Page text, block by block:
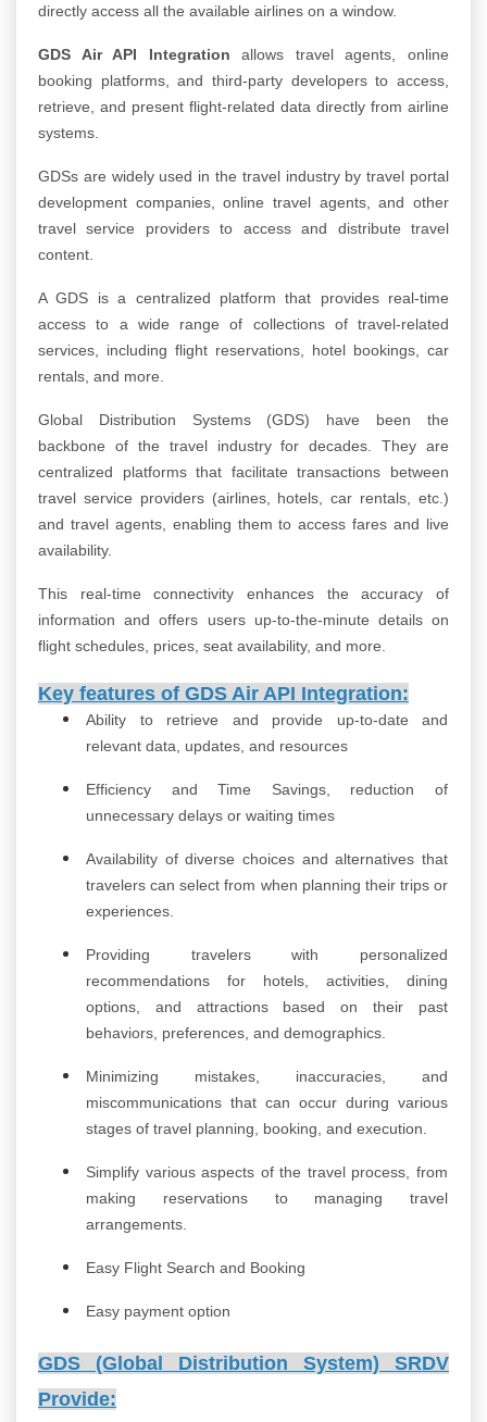
directly access all the available airlines on a window.
GDS Air API Integration allows travel agents, online
booking platforms, and third-party developers to access,
retrieve, and present flight-related data directly from airline
systems.
GDSs are widely used in the travel industry by travel portal
development companies, online travel agents, and other
travel service providers to access and distribute travel
content.
A GDS is a centralized platform that provides real-time
access to a wide range of collections of travel-related
services, including flight reservations, hotel bookings, car
rentals, and more.
Global Distribution Systems (GDS) have been the
backbone of the travel industry for decades. They are
centralized platforms that facilitate transactions between
travel service providers (airlines, hotels, car rentals, etc.)
and travel agents, enabling them to access fares and live
availability.
This real-time connectivity enhances the accuracy of
information and offers users up-to-the-minute details on
flight schedules, prices, seat availability, and more.
Key features of GDS Air API Integration:
Ability to retrieve and provide up-to-date and
relevant data, updates, and resources
Efficiency and Time Savings, reduction of
unnecessary delays or waiting times
Availability of diverse choices and alternatives that
travelers can select from when planning their trips or
experiences.
Providing travelers with personalized
recommendations for hotels, activities, dining
options, and attractions based on their past
behaviors, preferences, and demographics.
Minimizing mistakes, inaccuracies, and
miscommunications that can occur during various
stages of travel planning, booking, and execution.
Simplify various aspects of the travel process, from
making reservations to managing travel
arrangements.
Easy Flight Search and Booking
Easy payment option
GDS (Global Distribution System) SRDV
Provide: